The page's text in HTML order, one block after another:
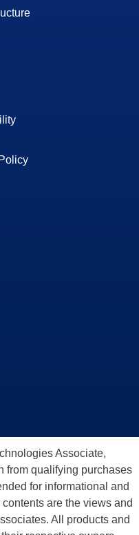
Associate,
from qualifying purchases
for informational and
are the views and
All products and